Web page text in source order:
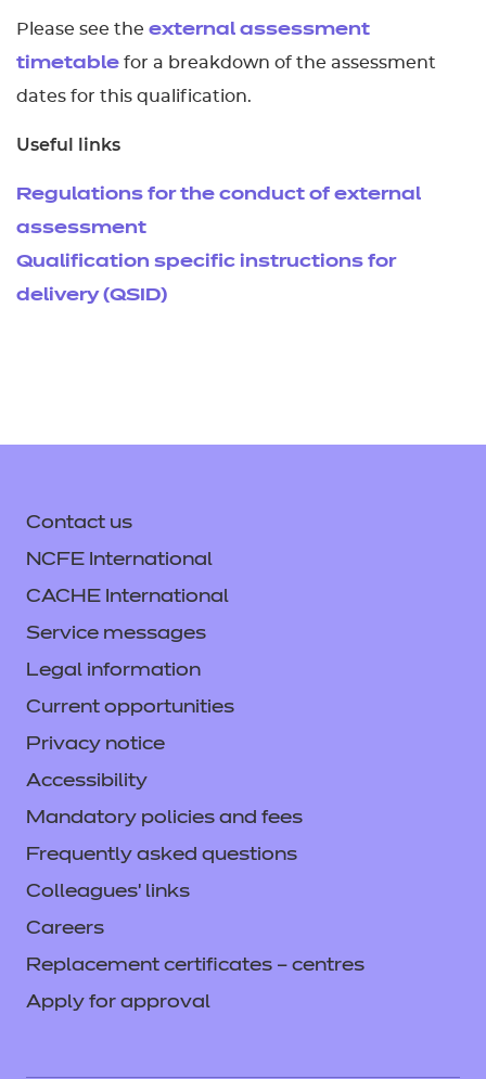
Please see the external assessment
timetable for a breakdown of the assessment
dates for this qualification.
Useful links
Regulations for the conduct of external
assessment
Qualification specific instructions for
delivery (QSID)
Contact us
NCFE International
CACHE International
Service messages
Legal information
Current opportunities
Privacy notice
Accessibility
Mandatory policies and fees
Frequently asked questions
Colleagues' links
Careers
Replacement certificates – centres
Apply for approval